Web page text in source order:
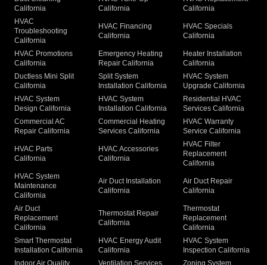
California
California
California
HVAC
Troubleshooting
California
HVAC Financing
California
HVAC Specials
California
HVAC Promotions
California
Emergency Heating
Repair California
Heater Installation
California
Ductless Mini Split
California
Split System
Installation California
HVAC System
Upgrade California
HVAC System
Design California
HVAC System
Installation California
Residential HVAC
Services California
Commercial AC
Repair California
Commercial Heating
Services California
HVAC Warranty
Service California
HVAC Parts
California
HVAC Accessories
California
HVAC Filter
Replacement
California
HVAC System
Maintenance
California
Air Duct Installation
California
Air Duct Repair
California
Air Duct
Replacement
California
Thermostat Repair
California
Thermostat
Replacement
California
Smart Thermostat
Installation California
HVAC Energy Audit
California
HVAC System
Inspection California
Indoor Air Quality
Ventilation Services
Zoning System